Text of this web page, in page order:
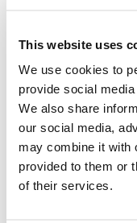
This website uses
We use cookies to
provide social
We also share
our social media,
may combine it with
provided to them or
of their services.
operator can safely
The cell features a
grinder for large